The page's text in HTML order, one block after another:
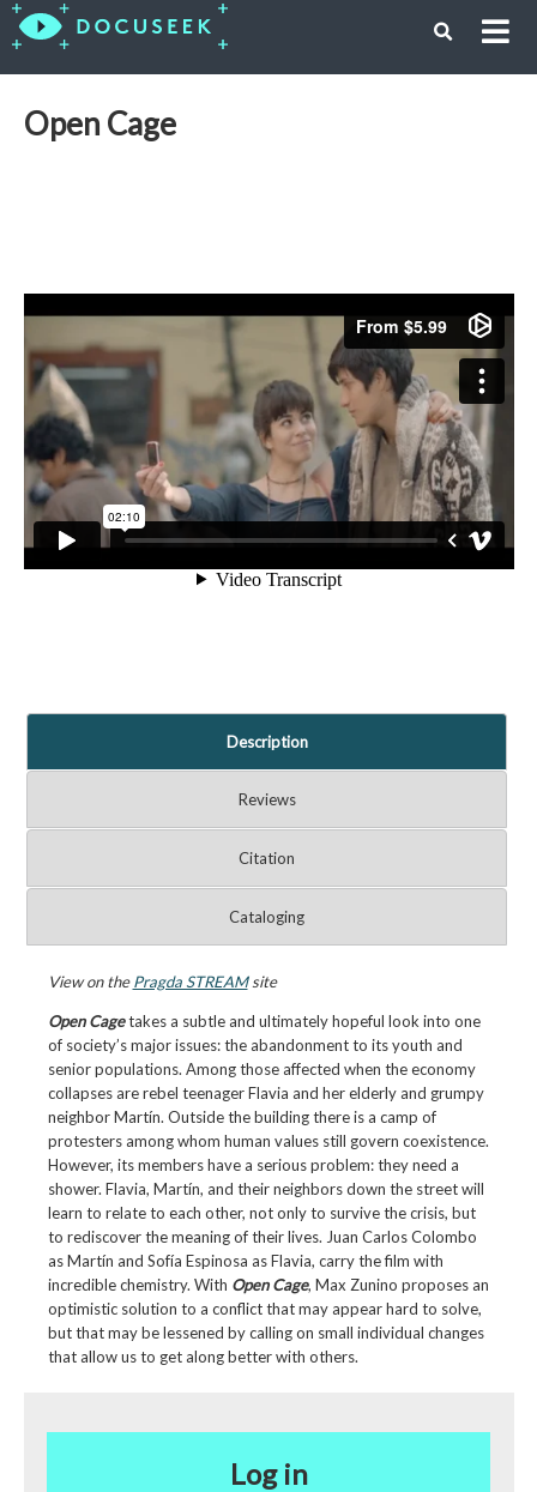
Open Cage
Description
Reviews
Citation
Cataloging
View on thePragda STREAMsite
Open Cagetakes a subtle and ultimately hopeful look into one
of society’s major issues: the abandonment to its youth and
senior populations. Among those affected when the economy
collapses are rebel teenager Flavia and her elderly and grumpy
neighbor Martín. Outside the building there is a camp of
protesters among whom human values still govern coexistence.
However, its members have a serious problem: they need a
shower. Flavia, Martín, and their neighbors down the street will
learn to relate to each other, not only to survive the crisis, but
to rediscover the meaning of their lives. Juan Carlos Colombo
as Martín and Sofía Espinosa as Flavia, carry the film with
incredible chemistry. With Open Cage, Max Zunino proposes an
optimistic solution to a conflict that may appear hard to solve,
but that may be lessened by calling on small individual changes
that allow us to get along better with others.
Log in